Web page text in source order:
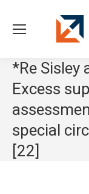
*Re Sisley
Excess
special
[22]